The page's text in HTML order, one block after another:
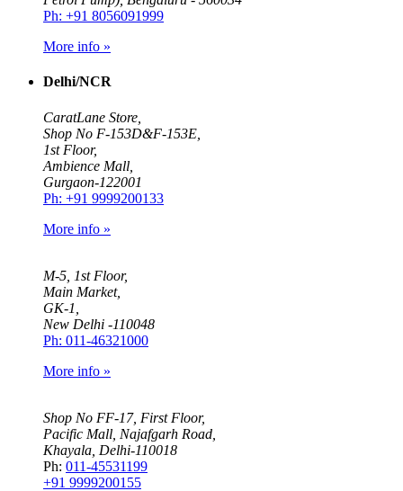
Ph: +91 8056091999
More info »
Delhi/NCR
CaratLane Store,
Shop No F-153D&F-153E,
1st Floor,
Ambience Mall,
Gurgaon-122001
Ph: +91 9999200133
More info »
M-5, 1st Floor,
Main Market,
GK-1,
New Delhi -110048
Ph: 011-46321000
More info »
Shop No FF-17, First Floor,
Pacific Mall, Najafgarh Road,
Khayala, Delhi-110018
Ph: 011-45531199
+91 9999200155